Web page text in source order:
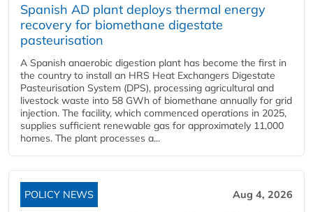
Spanish AD plant deploys thermal energy
recovery for biomethane digestate
pasteurisation
A Spanish anaerobic digestion plant has become the first in
the country to install an HRS Heat Exchangers Digestate
Pasteurisation System (DPS), processing agricultural and
livestock waste into 58 GWh of biomethane annually for grid
injection. The facility, which commenced operations in 2025,
supplies sufficient renewable gas for approximately 11,000
homes. The plant processes a...
POLICY NEWS Aug 4, 2026